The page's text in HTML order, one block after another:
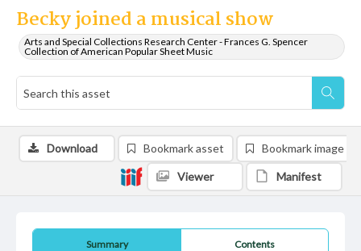
Becky joined a musical show
Arts and Special Collections Research Center - Frances G. Spencer
Collection of American Popular Sheet Music
Summary Contents
Download Bookmark asset Bookmark image
Viewer Manifest